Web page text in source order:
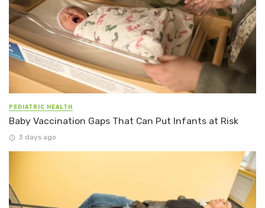
PEDIATRIC HEALTH
Baby Vaccination Gaps That Can Put Infants at Risk
3 days ago